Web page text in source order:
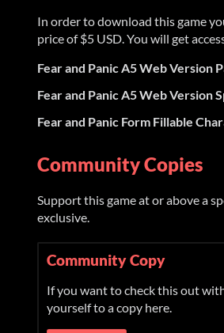
In order to download this game
price of $5 USD. You will get
Fear and Panic A5 Web Version
Fear and Panic A5 Web Version
Fear and Panic Form Fillable
Community Copies
Support this game at or above a
exclusive.
Community Copy
If you want to check this out
yourself to a copy here.